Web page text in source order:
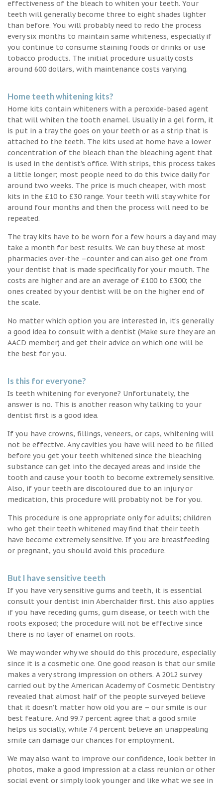
effectiveness of the bleach to whiten your teeth. Your
teeth will generally become three to eight shades lighter
than before. You will probably need to redo the process
every six months to maintain same whiteness, especially if
you continue to consume staining foods or drinks or use
tobacco products. The initial procedure usually costs
around 600 dollars, with maintenance costs varying.
Home teeth whitening kits?
Home kits contain whiteners with a peroxide-based agent
that will whiten the tooth enamel. Usually in a gel form, it
is put in a tray the goes on your teeth or as a strip that is
attached to the teeth. The kits used at home have a lower
concentration of the bleach than the bleaching agent that
is used in the dentist’s office. With strips, this process takes
a little longer; most people need to do this twice daily for
around two weeks. The price is much cheaper, with most
kits in the £10 to £30 range. Your teeth will stay white for
around four months and then the process will need to be
repeated.
The tray kits have to be worn for a few hours a day and may
take a month for best results. We can buy these at most
pharmacies over-the –counter and can also get one from
your dentist that is made specifically for your mouth. The
costs are higher and are an average of £100 to £300; the
ones created by your dentist will be on the higher end of
the scale.
No matter which option you are interested in, it’s generally
a good idea to consult with a dentist (Make sure they are an
AACD member) and get their advice on which one will be
the best for you.
Is this for everyone?
Is teeth whitening for everyone? Unfortunately, the
answer is no. This is another reason why talking to your
dentist first is a good idea.
If you have crowns, fillings, veneers, or caps, whitening will
not be effective. Any cavities you have will need to be filled
before you get your teeth whitened since the bleaching
substance can get into the decayed areas and inside the
tooth and cause your tooth to become extremely sensitive.
Also, if your teeth are discoloured due to an injury or
medication, this procedure will probably not be for you.
This procedure is one appropriate only for adults; children
who get their teeth whitened may find that their teeth
have become extremely sensitive. If you are breastfeeding
or pregnant, you should avoid this procedure.
But I have sensitive teeth
If you have very sensitive gums and teeth, it is essential
consult your dentist inin Aberchalder first. this also applies
if you have receding gums, gum disease, or teeth with the
roots exposed; the procedure will not be effective since
there is no layer of enamel on roots.
We may wonder why we should do this procedure, especially
since it is a cosmetic one. One good reason is that our smile
makes a very strong impression on others. A 2012 survey
carried out by the American Academy of Cosmetic Dentistry
revealed that almost half of the people surveyed believe
that it doesn’t matter how old you are – our smile is our
best feature. And 99.7 percent agree that a good smile
helps us socially, while 74 percent believe an unappealing
smile can damage our chances for employment.
We may also want to improve our confidence, look better in
photos, make a good impression at a class reunion or other
social event or simply look younger and like what we see in